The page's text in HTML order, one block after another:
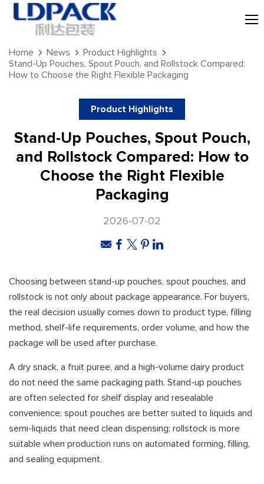
Home News
Product Highlights
Stand-Up Pouches, Spout Pouch, and Rollstock Compared:
How to Choose the Right Flexible Packaging
Product Highlights
Stand-Up Pouches, Spout Pouch,
and Rollstock Compared: How to
Choose the Right Flexible
Packaging
2026-07-02
Choosing between stand-up pouches, spout pouches, and
rollstock is not only about package appearance. For buyers,
the real decision usually comes down to product type, filling
method, shelf-life requirements, order volume, and how the
package will be used after purchase.
A dry snack, a fruit puree, and a high-volume dairy product
do not need the same packaging path. Stand-up pouches
are often selected for shelf display and resealable
convenience; spout pouches are better suited to liquids and
semi-liquids that need clean dispensing; rollstock is more
suitable when production runs on automated forming, filling,
and sealing equipment.